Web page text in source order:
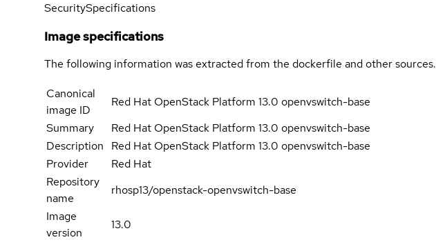
SecuritySpecifications
Image specifications
The following information was extracted from the dockerfile and other sources.
Canonical
image ID
Red Hat OpenStack Platform 13.0 openvswitch-base
Summary
Red Hat OpenStack Platform 13.0 openvswitch-base
Description
Red Hat OpenStack Platform 13.0 openvswitch-base
Provider
Red Hat
Repository
name
rhosp13/openstack-openvswitch-base
Image
version
13.0